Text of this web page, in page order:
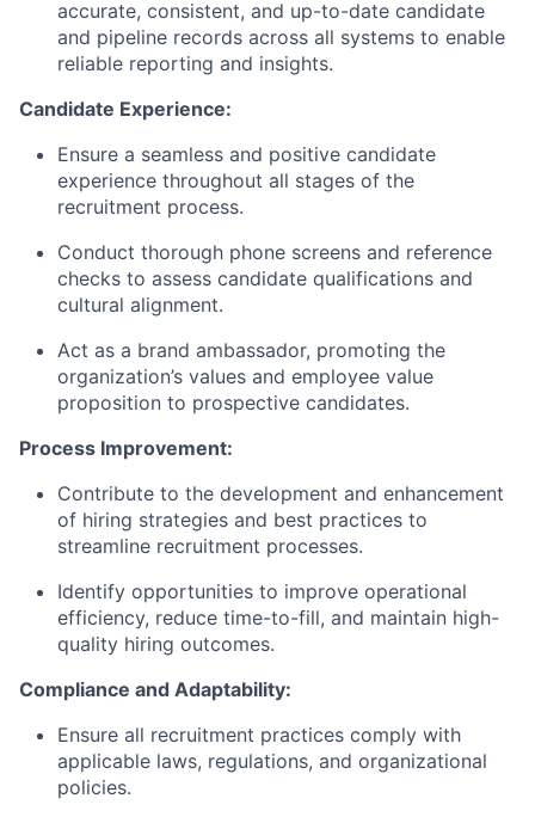
accurate, consistent, and up-to-date candidate
and pipeline records across all systems to enable
reliable reporting and insights.
Candidate Experience:
Ensure a seamless and positive candidate
experience throughout all stages of the
recruitment process.
Conduct thorough phone screens and reference
checks to assess candidate qualifications and
cultural alignment.
Act as a brand ambassador, promoting the
organization’s values and employee value
proposition to prospective candidates.
Process Improvement:
Contribute to the development and enhancement
of hiring strategies and best practices to
streamline recruitment processes.
Identify opportunities to improve operational
efficiency, reduce time-to-fill, and maintain high-
quality hiring outcomes.
Compliance and Adaptability:
Ensure all recruitment practices comply with
applicable laws, regulations, and organizational
policies.